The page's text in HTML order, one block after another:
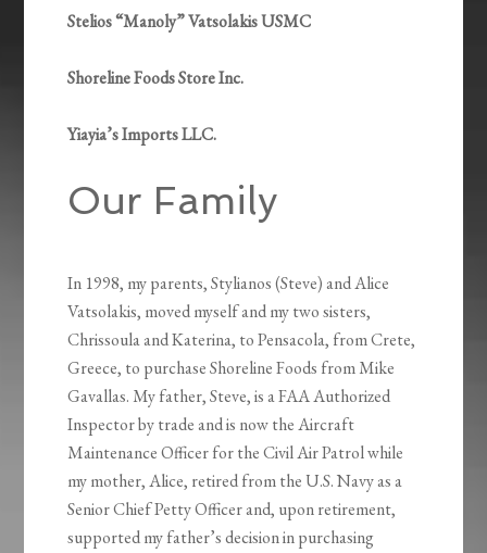
Stelios “Manoly” Vatsolakis USMC
Shoreline Foods Store Inc.
Yiayia’s Imports LLC.
Our Family
In 1998, my parents, Stylianos (Steve) and Alice
Vatsolakis, moved myself and my two sisters,
Chrissoula and Katerina, to Pensacola, from Crete,
Greece, to purchase Shoreline Foods from Mike
Gavallas. My father, Steve, is a FAA Authorized
Inspector by trade and is now the Aircraft
Maintenance Officer for the Civil Air Patrol while
my mother, Alice, retired from the U.S. Navy as a
Senior Chief Petty Officer and, upon retirement,
supported my father’s decision in purchasing